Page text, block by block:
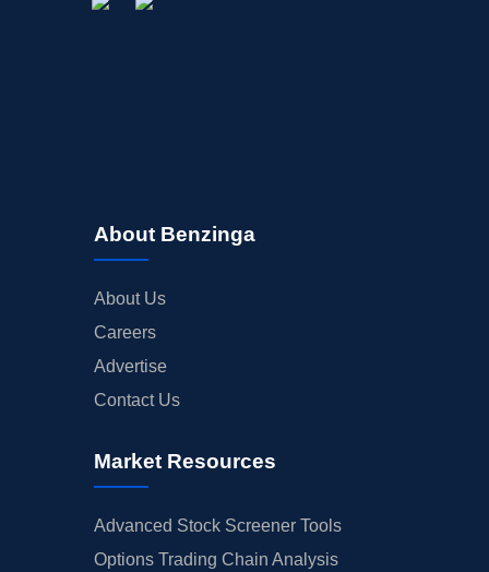
About Benzinga
About Us
Careers
Advertise
Contact Us
Market Resources
Advanced Stock Screener Tools
Options Trading Chain Analysis